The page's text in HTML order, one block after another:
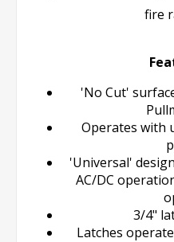
fire
'No Cut'
Operates with
'Universal'
AC/DC
3/4"
Latches